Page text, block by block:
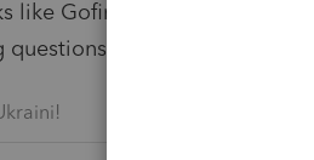
like Gofinancialtaxservices
questions without the